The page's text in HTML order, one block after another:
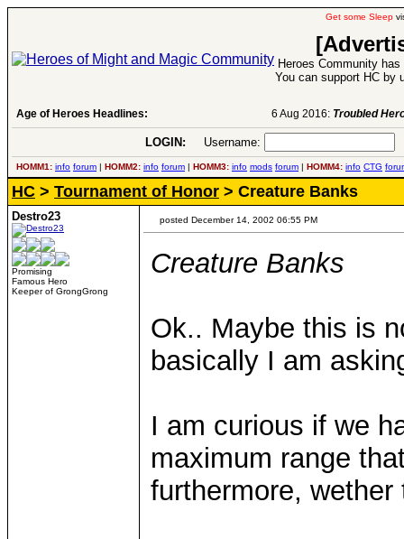
Get some Sleep
Heroes Community
You can support HC by
Age of Heroes Headlines: Troubled Heroes VII Expansion
LOGIN: Username:
HOMM1: info forum | HOMM2: info forum | HOMM3: info mods forum | HOMM4: info CTG
HC > Tournament of Honor > Creature Banks
Destro23
Promising
Famous Hero
Keeper of GrongGrong
posted December 14, 2002 06:55 PM
Creature Banks
Ok.. Maybe this is
basically I am
I am curious if we
maximum range
furthermore, wether